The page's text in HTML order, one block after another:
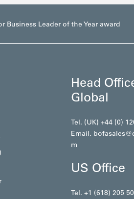
Business Leader of the Year award
Head
Global
Tel. (UK) +44 (0)
Email.
m
US Office
Tel. +1 (618) 205